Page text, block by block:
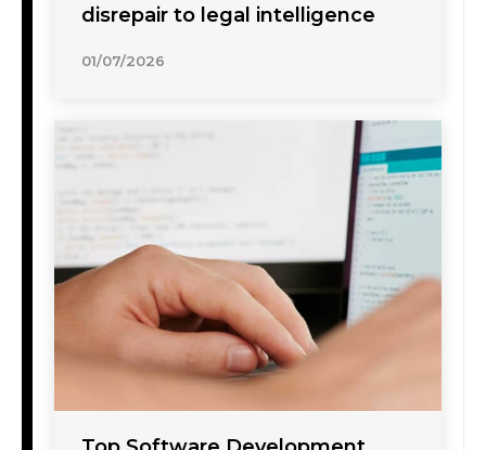
disrepair to legal intelligence
01/07/2026